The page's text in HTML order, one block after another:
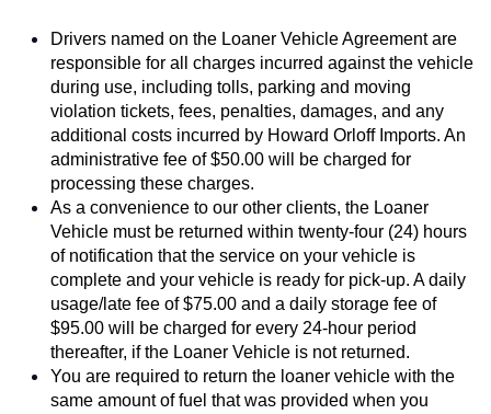
Drivers named on the Loaner Vehicle Agreement are
responsible for all charges incurred against the vehicle
during use, including tolls, parking and moving
violation tickets, fees, penalties, damages, and any
additional costs incurred by Howard Orloff Imports. An
administrative fee of $50.00 will be charged for
processing these charges.
As a convenience to our other clients, the Loaner
Vehicle must be returned within twenty-four (24) hours
of notification that the service on your vehicle is
complete and your vehicle is ready for pick-up. A daily
usage/late fee of $75.00 and a daily storage fee of
$95.00 will be charged for every 24-hour period
thereafter, if the Loaner Vehicle is not returned.
You are required to return the loaner vehicle with the
same amount of fuel that was provided when you